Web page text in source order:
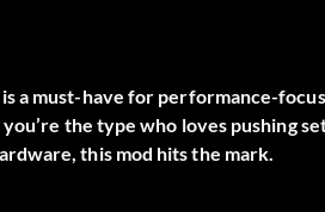
is a must-have for performance-
the type who loves pushing
this mod hits the mark.